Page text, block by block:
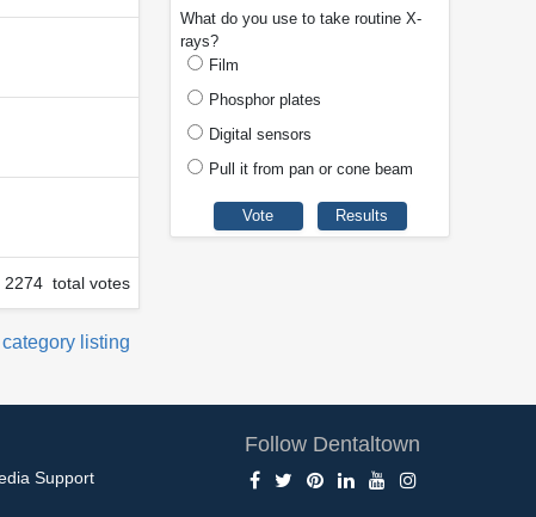
2274 total votes
listing
What do you use to take routine X-
rays?
Film
Phosphor plates
Digital sensors
Pull it from pan or cone beam
Support
Follow Dentaltown